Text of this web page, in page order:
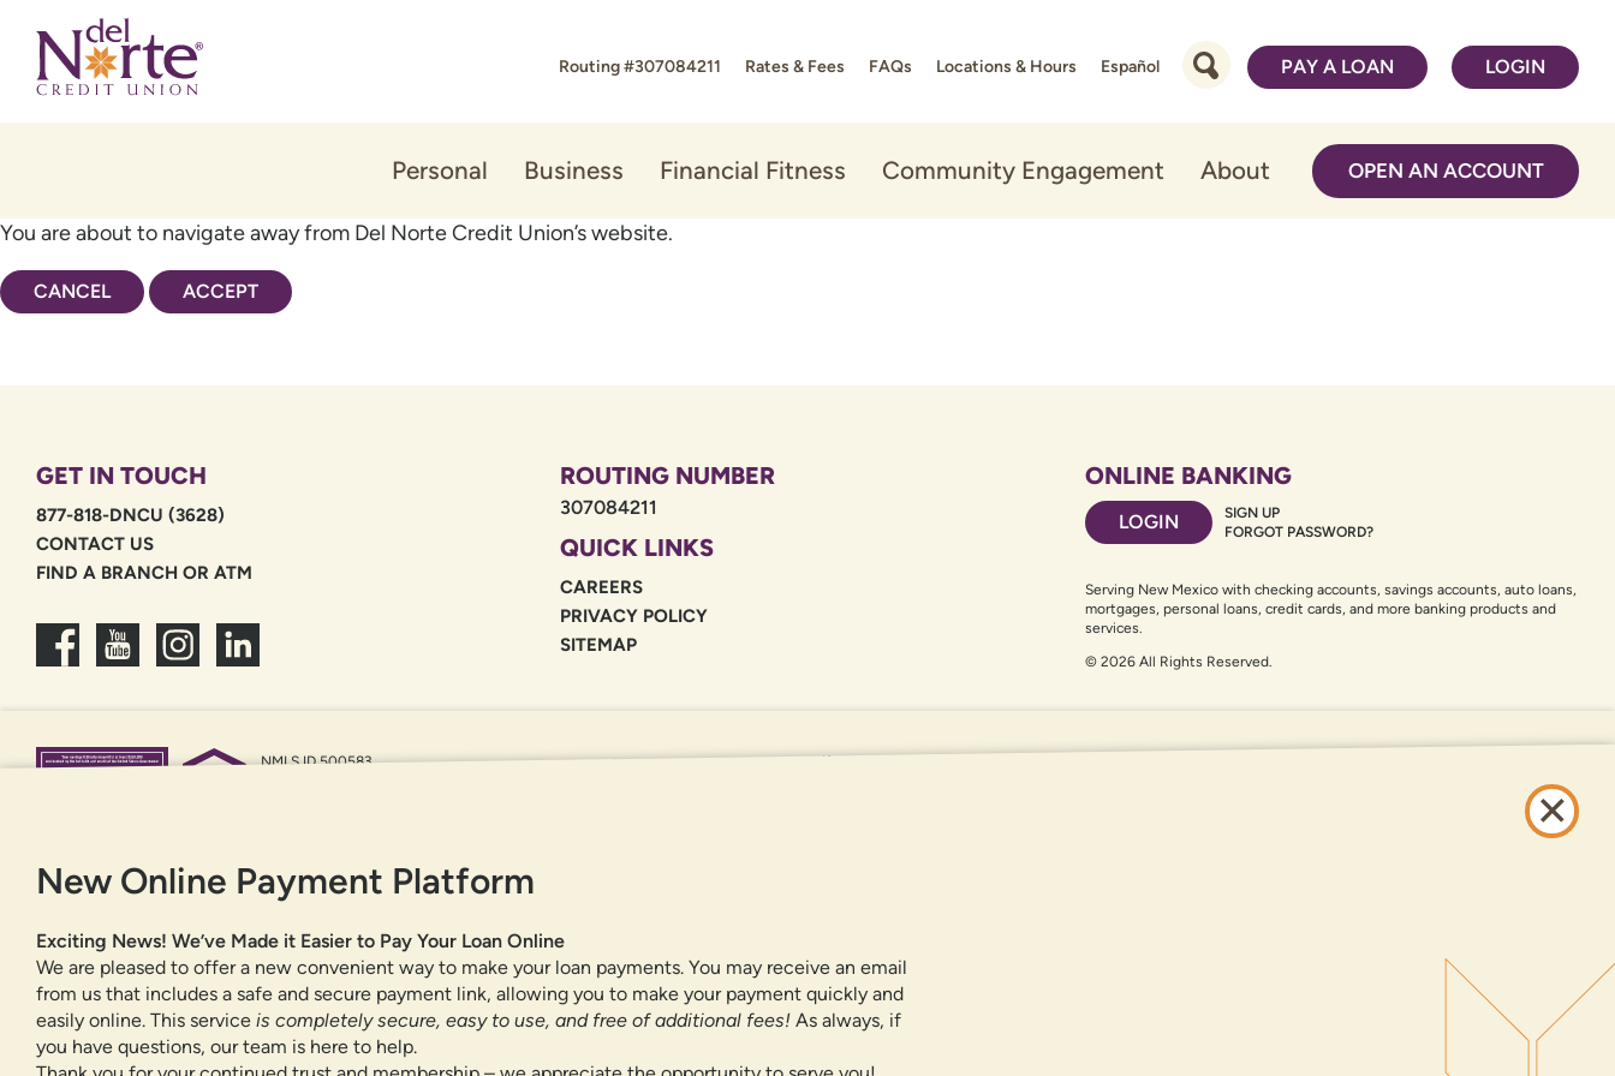
content
web
banking
Routing #307084211 Rates & Fees FAQs Locations & Hours Español PAY A LOAN LOGIN
Personal Business Financial Fitness Community Engagement About OPEN AN ACCOUNT
You are about to navigate away from Del Norte Credit Union’s website.
CANCEL ACCEPT
GET IN TOUCH
877-818-DNCU (3628)
CONTACT US
FIND A BRANCH OR ATM
ROUTING NUMBER
307084211
QUICK LINKS
CAREERS
PRIVACY POLICY
SITEMAP
ONLINE BANKING
LOGIN
SIGN UP
FORGOT PASSWORD?
Serving New Mexico with checking accounts, savings accounts, auto loans,
mortgages, personal loans, credit cards, and more banking products and
services.
© 2026 All Rights Reserved.
NMLS ID 500583
If you are using a screen reader or other auxiliary aid and are having problems using this website, please call
for assistance. All products and services available on this website are available at all DNCU full-service
New Online Payment Platform
Exciting News! We’ve Made it Easier to Pay Your Loan Online
We are pleased to offer a new convenient way to make your loan payments. You may receive an email
from us that includes a safe and secure payment link, allowing you to make your payment quickly and
easily online. This service is completely secure, easy to use, and free of additional fees! As always, if
you have questions, our team is here to help.